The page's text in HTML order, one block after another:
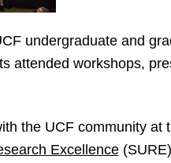
undergraduate and
attended workshops,
the UCF community at
Excellence